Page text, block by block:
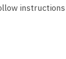
instructions